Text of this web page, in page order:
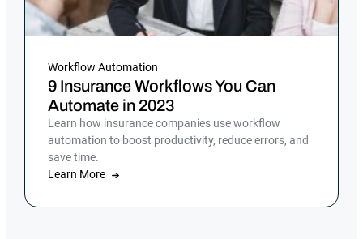
Workflow Automation
9 Insurance Workflows You Can
Automate in 2023
Learn how insurance companies use workflow
automation to boost productivity, reduce errors, and
save time.
Learn More